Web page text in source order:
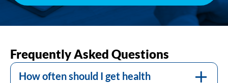
Frequently Asked Questions
How often should I get health
depending on age, gender, personal health
history, and specific risk factors. Consult
with your doctor for a schedule that’s
Many health screenings are covered by